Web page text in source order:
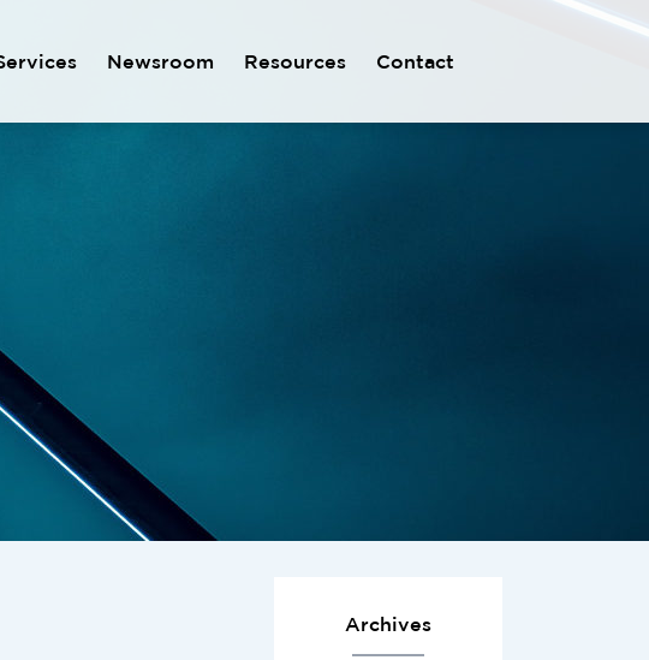
Newsroom Resources Contact
Archives